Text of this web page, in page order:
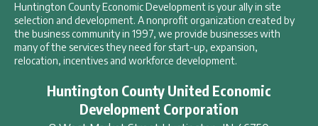
Huntington County Economic Development is your ally in site
selection and development. A nonprofit organization created by
the business community in 1997, we provide businesses with
many of the services they need for start-up, expansion,
relocation, incentives and workforce development.
Huntington County United Economic
Development Corporation